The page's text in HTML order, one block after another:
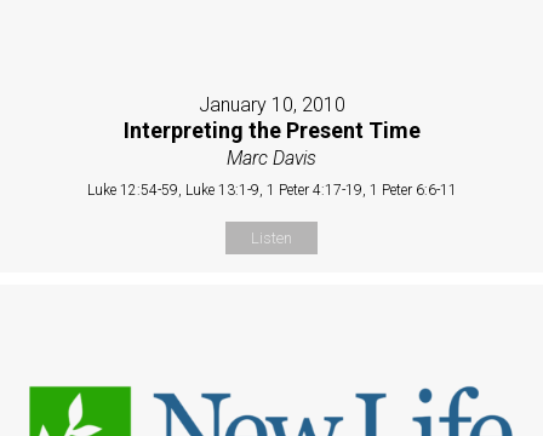
January 10, 2010
Interpreting the Present Time
Marc Davis
Luke 12:54-59, Luke 13:1-9, 1 Peter 4:17-19, 1 Peter 6:6-11
Listen